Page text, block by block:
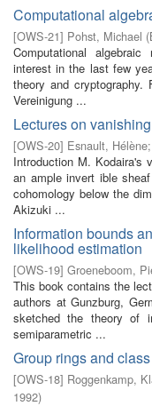
Computational
[OWS-21] Pohst, Michael (
Computational
interest in the last few
theory and cryptography.
Vereinigung ...
Lectures on
[OWS-20] Esnault, Hélène;
Introduction M. Kodaira's
an ample invert­ ible
cohomology below the
Akizuki ...
Information bounds
likelihood estimation
[OWS-19] Groeneboom,
This book contains the
authors at Gunzburg,
sketched the theory of
semiparametric ...
Group rings and
[OWS-18] Roggenkamp,
1992)